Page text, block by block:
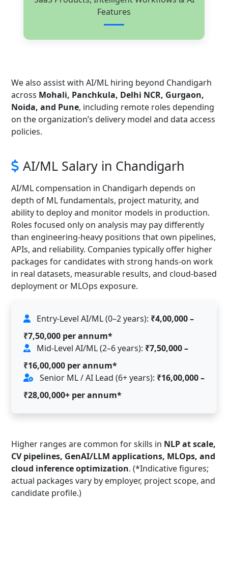
Features
We also assist with AI/ML hiring beyond Chandigarh
across Mohali, Panchkula, Delhi NCR, Gurgaon,
Noida, and Pune, including remote roles depending
on the organization’s delivery model and data access
policies.
AI/ML Salary in Chandigarh
AI/ML compensation in Chandigarh depends on
depth of ML fundamentals, project maturity, and
ability to deploy and monitor models in production.
Roles focused only on analysis may pay differently
than engineering-heavy positions that own pipelines,
APIs, and reliability. Companies typically offer higher
packages for candidates with strong hands-on work
in real datasets, measurable results, and cloud-based
deployment or MLOps exposure.
Entry-Level AI/ML (0–2 years): ₹4,00,000 –
₹7,50,000 per annum*
Mid-Level AI/ML (2–6 years): ₹7,50,000 –
₹16,00,000 per annum*
Senior ML / AI Lead (6+ years): ₹16,00,000 –
₹28,00,000+ per annum*
Higher ranges are common for skills in NLP at scale,
CV pipelines, GenAI/LLM applications, MLOps, and
cloud inference optimization. (*Indicative figures;
actual packages vary by employer, project scope, and
candidate profile.)